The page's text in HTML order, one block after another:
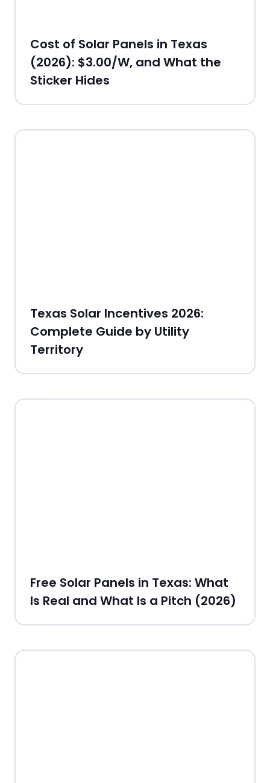
Cost of Solar Panels in Texas
(2026): $3.00/W, and What the
Sticker Hides
Texas Solar Incentives 2026:
Complete Guide by Utility
Territory
Free Solar Panels in Texas: What
Is Real and What Is a Pitch (2026)